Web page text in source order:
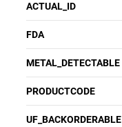
ACTUAL_ID
FDA
METAL_DETECTABLE
PRODUCTCODE
UF_BACKORDERABLE